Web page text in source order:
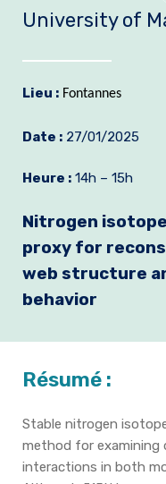
Instrumentation
Actualités
Formation et emplois
Infos pratiques
University of
Lieu : Fontannes
Date : 27/01/2025
Heure : 14h – 15h
Nitrogen
proxy for
web structure
behavior
Résumé :
Stable nitrogen
method for
interactions in both